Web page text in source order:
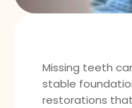
Missing teeth
stable
restorations